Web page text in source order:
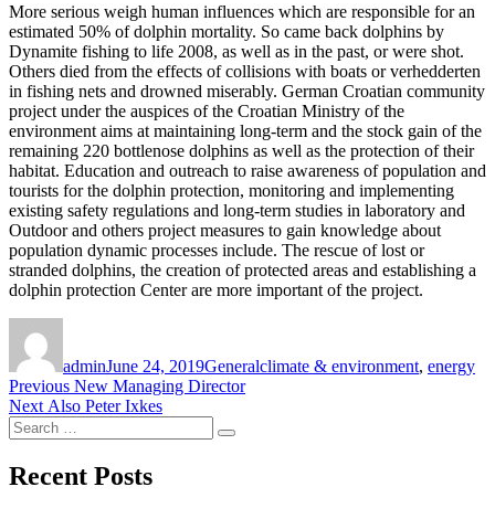
More serious weigh human influences which are responsible for an
estimated 50% of dolphin mortality. So came back dolphins by
Dynamite fishing to life 2008, as well as in the past, or were shot.
Others died from the effects of collisions with boats or verhedderten
in fishing nets and drowned miserably. German Croatian community
project under the auspices of the Croatian Ministry of the
environment aims at maintaining long-term and the stock gain of the
remaining 220 bottlenose dolphins as well as the protection of their
habitat. Education and outreach to raise awareness of population and
tourists for the dolphin protection, monitoring and implementing
existing safety regulations and long-term studies in laboratory and
Outdoor and others project measures to gain knowledge about
population dynamic processes include. The rescue of lost or
stranded dolphins, the creation of protected areas and establishing a
dolphin protection Center are more important of the project.
adminJune 24, 2019Generalclimate & environment, energy
Post
navigation
Previous Previous
post:
New Managing Director
Next Next
post:
Also Peter Ixkes
Search
for:
Search
Recent Posts